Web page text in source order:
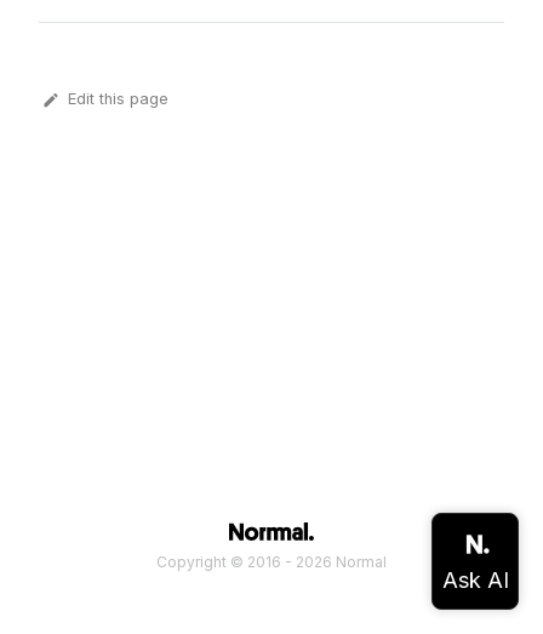
Edit this page
Copyright © 2016 - 2026 Normal